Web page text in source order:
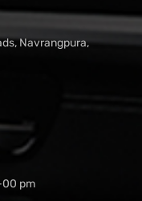
Navrangpura,
00 pm